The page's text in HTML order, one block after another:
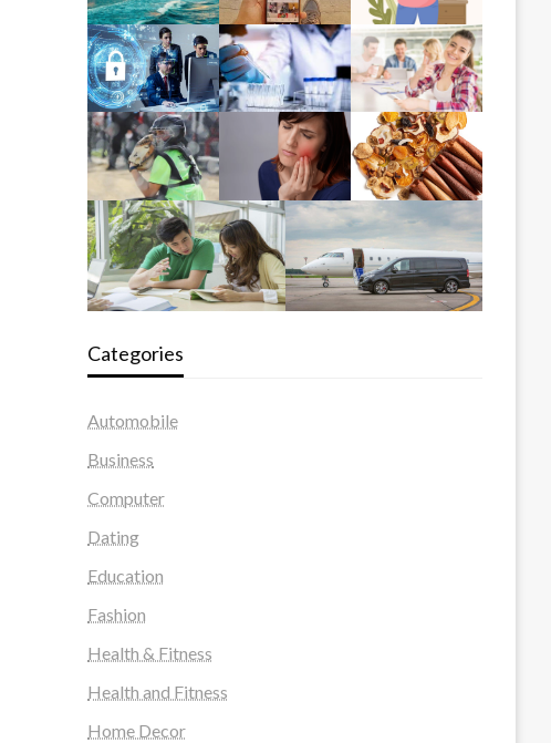
Categories
Automobile
Business
Computer
Dating
Education
Fashion
Health & Fitness
Health and Fitness
Home Decor